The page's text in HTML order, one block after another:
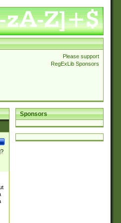
Please support
RegExLib Sponsors
Sponsors